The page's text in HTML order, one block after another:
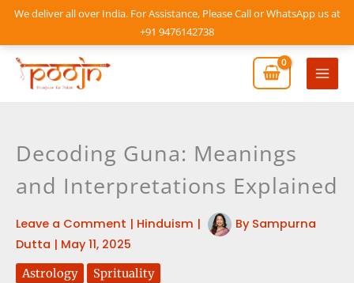
We deliver all over India. For Assistance, Please Call or WhatsApp us at
+91 9476142738
Skip
content
Main
Decoding Guna: Meanings
and Interpretations Explained
Leave a Comment | Hinduism | By Sampurna
Dutta | May 11, 2025
Astrology Sprituality